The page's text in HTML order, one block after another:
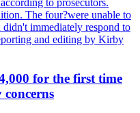
to prosecutors.
The four?were unable to
immediately respond to
and editing by Kirby
for the first time
concerns